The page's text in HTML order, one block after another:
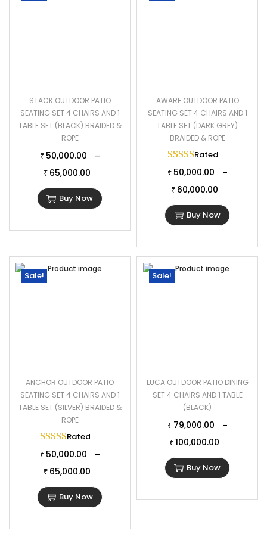
STACK OUTDOOR PATIO
SEATING SET 4 CHAIRS AND 1
TABLE SET (BLACK) BRAIDED &
ROPE
₹ 50,000.00 –
₹ 65,000.00
Buy Now
AWARE OUTDOOR PATIO
SEATING SET 4 CHAIRS AND 1
TABLE SET (DARK GREY)
BRAIDED & ROPE
Rated
₹ 50,000.00 –
₹ 60,000.00
Buy Now
Sale!
ANCHOR OUTDOOR PATIO
SEATING SET 4 CHAIRS AND 1
TABLE SET (SILVER) BRAIDED &
ROPE
Rated
₹ 50,000.00 –
₹ 65,000.00
Buy Now
Sale!
LUCA OUTDOOR PATIO DINING
SET 4 CHAIRS AND 1 TABLE
(BLACK)
₹ 79,000.00 –
₹ 100,000.00
Buy Now